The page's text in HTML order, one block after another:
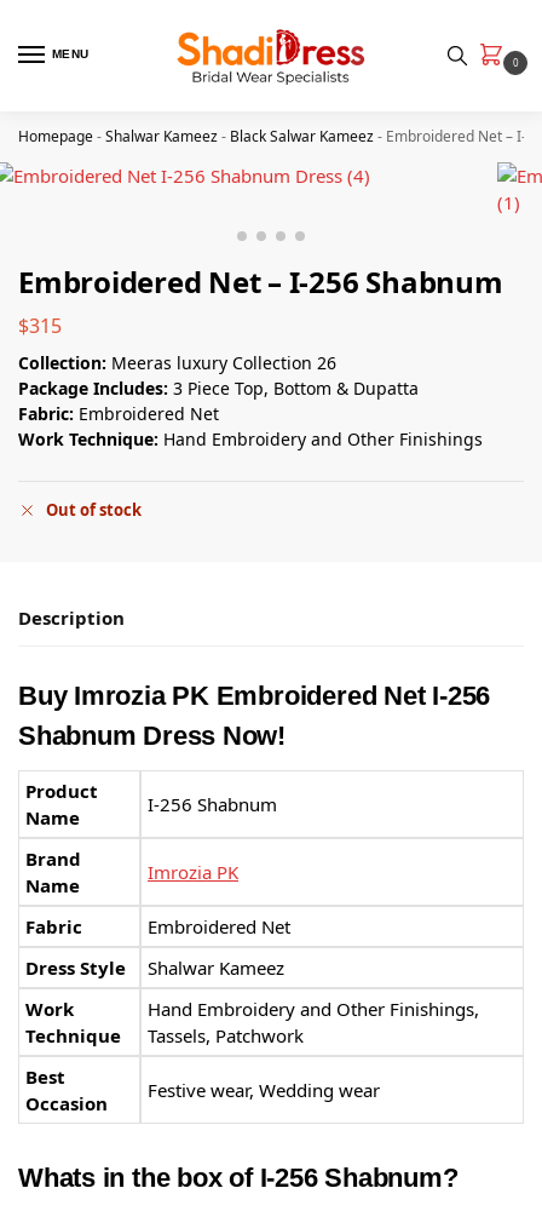
MENU
0
Homepage-Shalwar Kameez- Black Salwar Kameez- Embroidered Net – I-
Embroidered Net – I-256 Shabnum
$315
Collection: Meeras luxury Collection 26
Package Includes: 3 Piece Top, Bottom & Dupatta
Fabric: Embroidered Net
Work Technique: Hand Embroidery and Other Finishings
Out of stock
Description
Buy Imrozia PK Embroidered Net I-256
Shabnum Dress Now!
Product
Name
I-256 Shabnum
Brand
Name
Imrozia PK
Fabric
Embroidered Net
Dress Style
Shalwar Kameez
Work
Technique
Hand Embroidery and Other Finishings,
Tassels, Patchwork
Best
Occasion
Festive wear, Wedding wear
Whats in the box of I-256 Shabnum?